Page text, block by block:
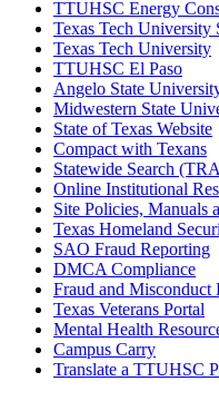
TTUHSC Energy
Texas Tech University
Texas Tech University
TTUHSC El Paso
Angelo State
Midwestern State
State of Texas Website
Compact with Texans
Statewide Search
Online Institutional
Site Policies, Manuals
Texas Homeland
SAO Fraud Reporting
DMCA Compliance
Fraud and Misconduct
Texas Veterans Portal
Mental Health
Campus Carry
Translate a TTUHSC